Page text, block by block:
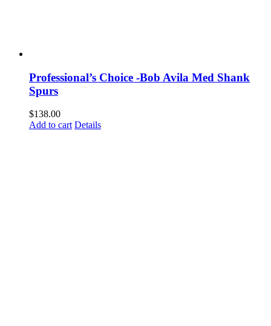
Professional’s Choice -Bob Avila Med Shank
Spurs
$138.00
Add to cart Details